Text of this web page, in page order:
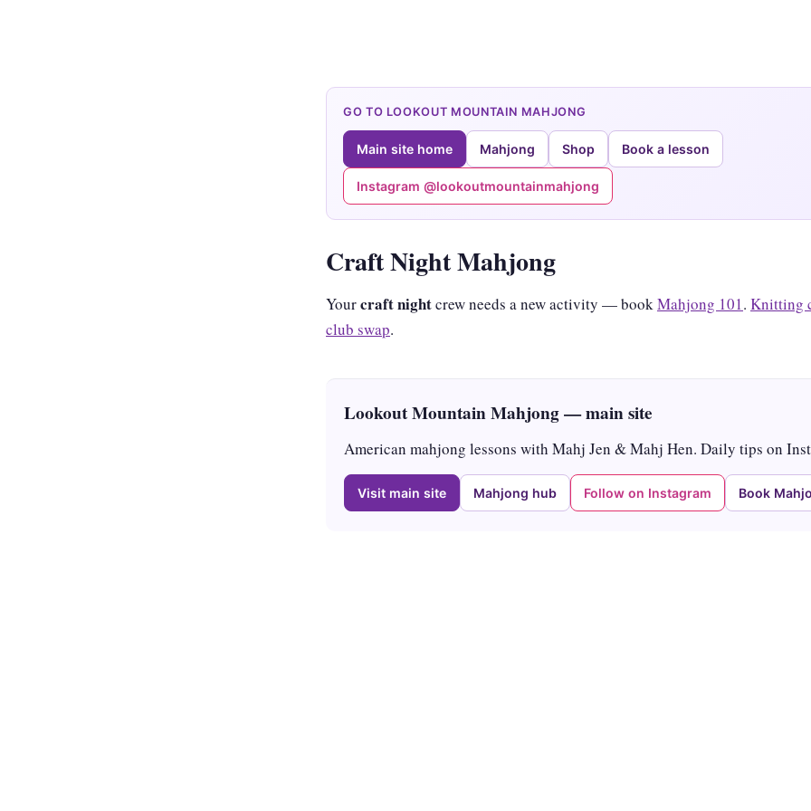
GO TO LOOKOUT MOUNTAIN MAHJONG
Main site home Mahjong Shop Book a lesson
Instagram @lookoutmountainmahjong
Craft Night Mahjong
Yourcraft nightcrew needs a new activity — bookMahjong 101. Knitting
club swap.
Lookout Mountain Mahjong — main site
American mahjong lessons with Mahj Jen & Mahj Hen. Daily tips on
Visit main site Mahjong hub Follow on Instagram Book